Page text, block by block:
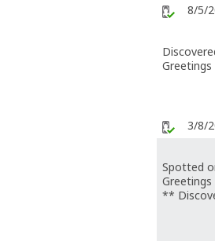
8/5/
3/8/
Spotted
**